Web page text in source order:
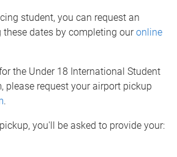
student, you can request an
dates by completing ouronline
the Under 18 International Student
please request your airport pickup
.
you'll be asked to provide your: